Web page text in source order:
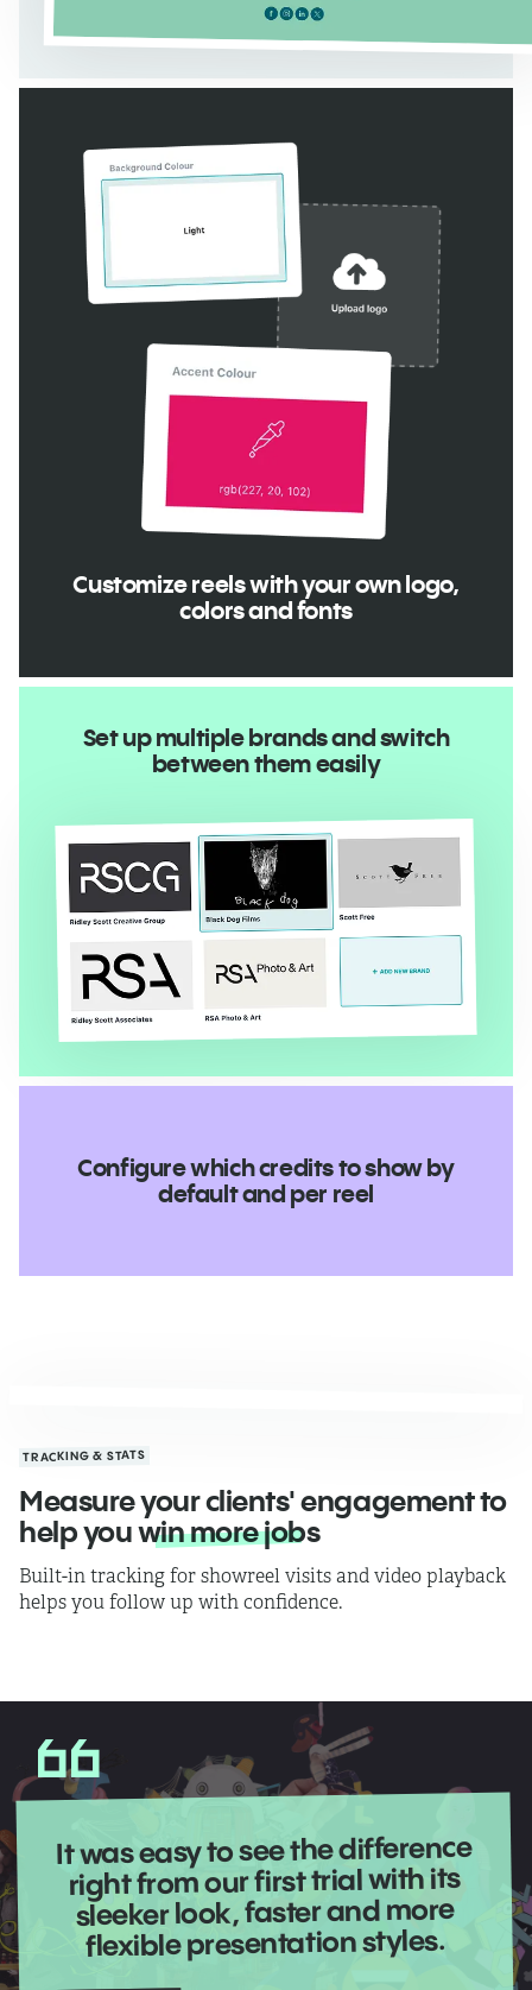
Customize reels with your own logo,
colors and fonts
Set up multiple brands and switch
between them easily
Configure which credits to show by
default and per reel
TRACKING & STATS
Measure your clients' engagement to
help youwin more jobs
Built-in tracking for showreel visits and video playback
helps you follow up with confidence.
It was easy to see the difference
right from our first trial with its
sleeker look, faster and more
flexible presentation styles.